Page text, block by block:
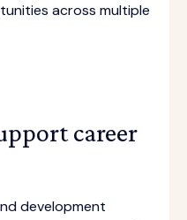
across multiple
career
development